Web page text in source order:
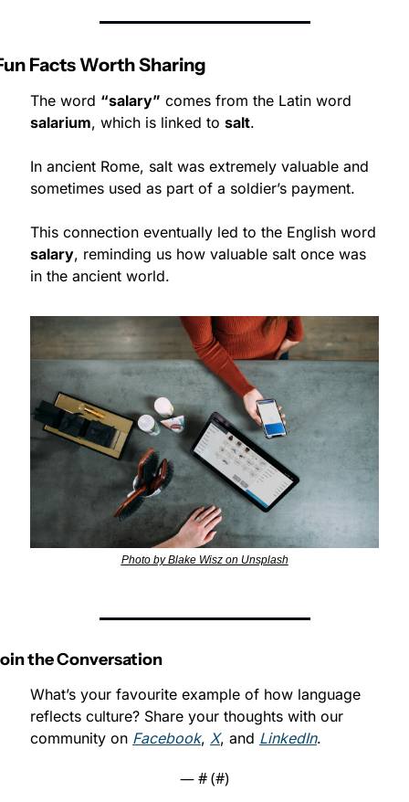
Facts Worth Sharing
The word “salary”
salarium, which is linked to salt.
In ancient Rome, salt was extremely valuable and
sometimes used as part of a soldier’s payment.
salary, reminding us how valuable salt once was
in the ancient world.
Photo by Blake Wisz on Unsplash
the Conversation
What’s your favourite example of how language
reflects culture? Share your thoughts with our
community on Facebook, X, and LinkedIn.
— # (#)